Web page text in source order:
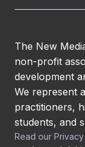
The New
non-profit
development
We represent
practitioners,
students, and
Read our